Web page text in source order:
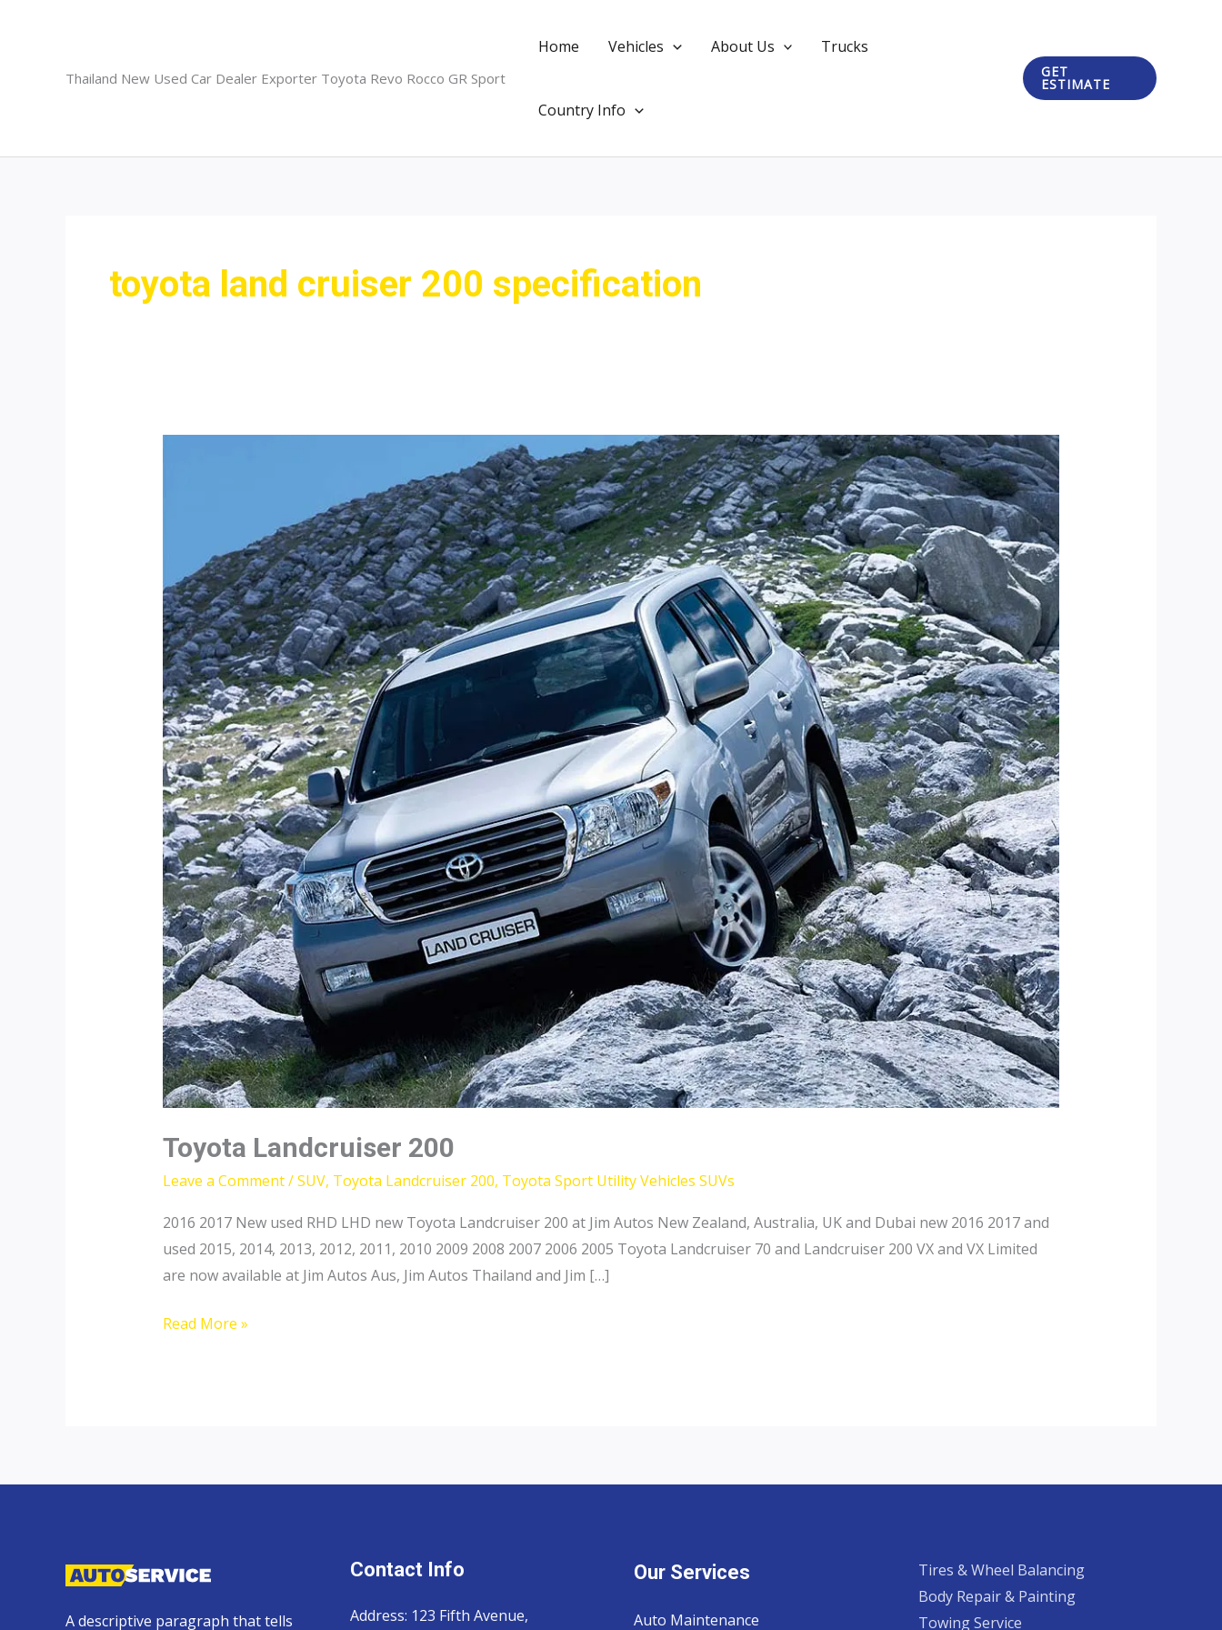
Thailand New Used Car Dealer Exporter Toyota Revo Rocco GR Sport
Home Vehicles About Us Trucks
Country Info
GET
ESTIMATE
toyota land cruiser 200 specification
Toyota Landcruiser 200
Leave a Comment/SUV, Toyota Landcruiser 200, Toyota Sport Utility Vehicles SUVs
2016 2017 New used RHD LHD new Toyota Landcruiser 200 at Jim Autos New Zealand, Australia, UK and Dubai new 2016 2017 and
used 2015, 2014, 2013, 2012, 2011, 2010 2009 2008 2007 2006 2005 Toyota Landcruiser 70 and Landcruiser 200 VX and VX Limited
are now available at Jim Autos Aus, Jim Autos Thailand and Jim […]
Toyota
Read More »
A descriptive paragraph that tells
Contact Info
Address: 123 Fifth Avenue,
Our Services
Auto Maintenance
Tires & Wheel Balancing​​
Body Repair & Painting
Towing Service